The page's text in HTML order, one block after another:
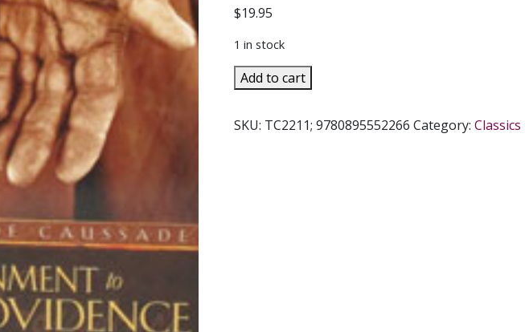
$19.95
1 in stock
ABANDONMENT
TO
PROVIDENCE,
Add to cart
SKU: TC2211; 9780895552266 Category:Classics